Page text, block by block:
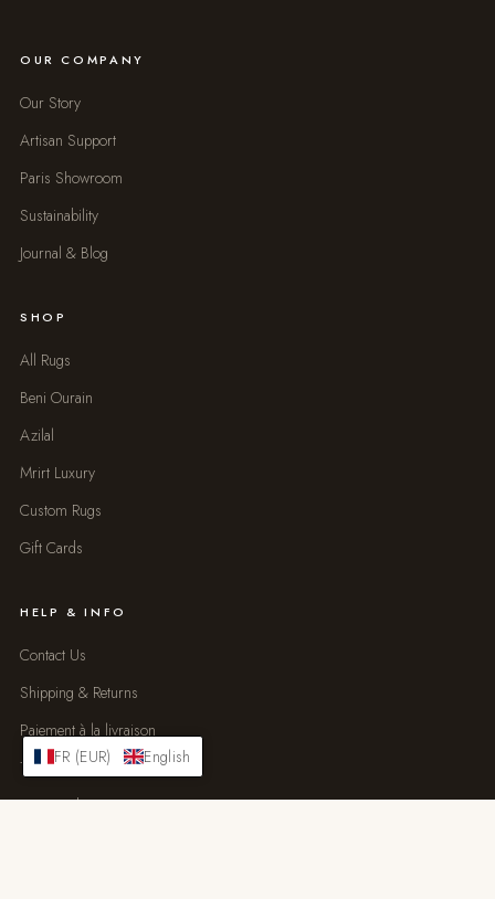
OUR COMPANY
Our Story
Artisan Support
Paris Showroom
Sustainability
Journal & Blog
SHOP
All Rugs
Beni Ourain
Azilal
Mrirt Luxury
Custom Rugs
Gift Cards
HELP & INFO
Contact Us
Shipping & Returns
Paiement à la livraison
Trade Program
Size Guide
FR (EUR) English